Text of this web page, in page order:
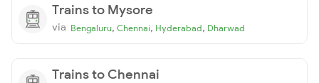
Trains to Mysore
via Bengaluru, Chennai, Hyderabad, Dharwad
Trains to Chennai